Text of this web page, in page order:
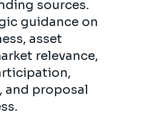
sources.
guidance on
asset
relevance,
and proposal